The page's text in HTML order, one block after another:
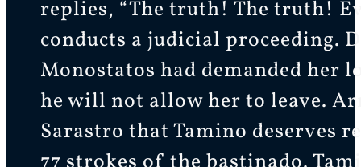
replies, “The truth! The truth!
conducts a judicial proceeding.
Monostatos had demanded her
he will not allow her to leave.
Sarastro that Tamino deserves